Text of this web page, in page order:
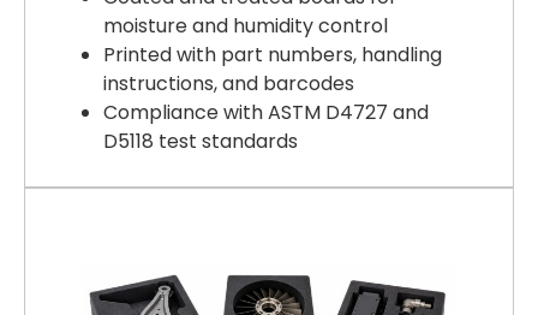
moisture and humidity control
Printed with part numbers, handling
instructions, and barcodes
Compliance with ASTM D4727 and
D5118 test standards